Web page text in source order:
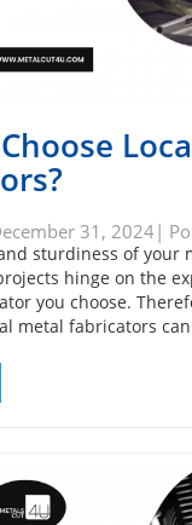
31, 2024|
sturdiness of your
hinge on the
you choose.
metal fabricators